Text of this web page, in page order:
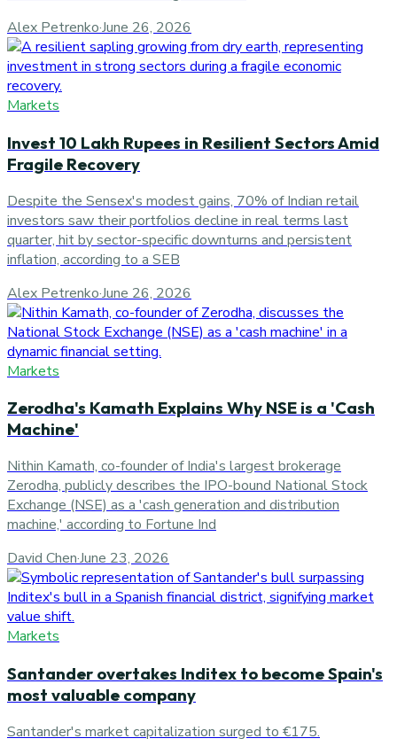
Alex Petrenko·June 26, 2026
Markets
Invest 10 Lakh Rupees in Resilient Sectors Amid
Fragile Recovery
Despite the Sensex's modest gains, 70% of Indian retail
investors saw their portfolios decline in real terms last
quarter, hit by sector-specific downturns and persistent
inflation, according to a SEB
Alex Petrenko·June 26, 2026
Markets
Zerodha's Kamath Explains Why NSE is a 'Cash
Machine'
Nithin Kamath, co-founder of India's largest brokerage
Zerodha, publicly describes the IPO-bound National Stock
Exchange (NSE) as a 'cash generation and distribution
machine,' according to Fortune Ind
David Chen·June 23, 2026
Markets
Santander overtakes Inditex to become Spain's
most valuable company
Santander's market capitalization surged to €175.